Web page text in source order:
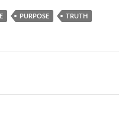
PURPOSE TRUTH